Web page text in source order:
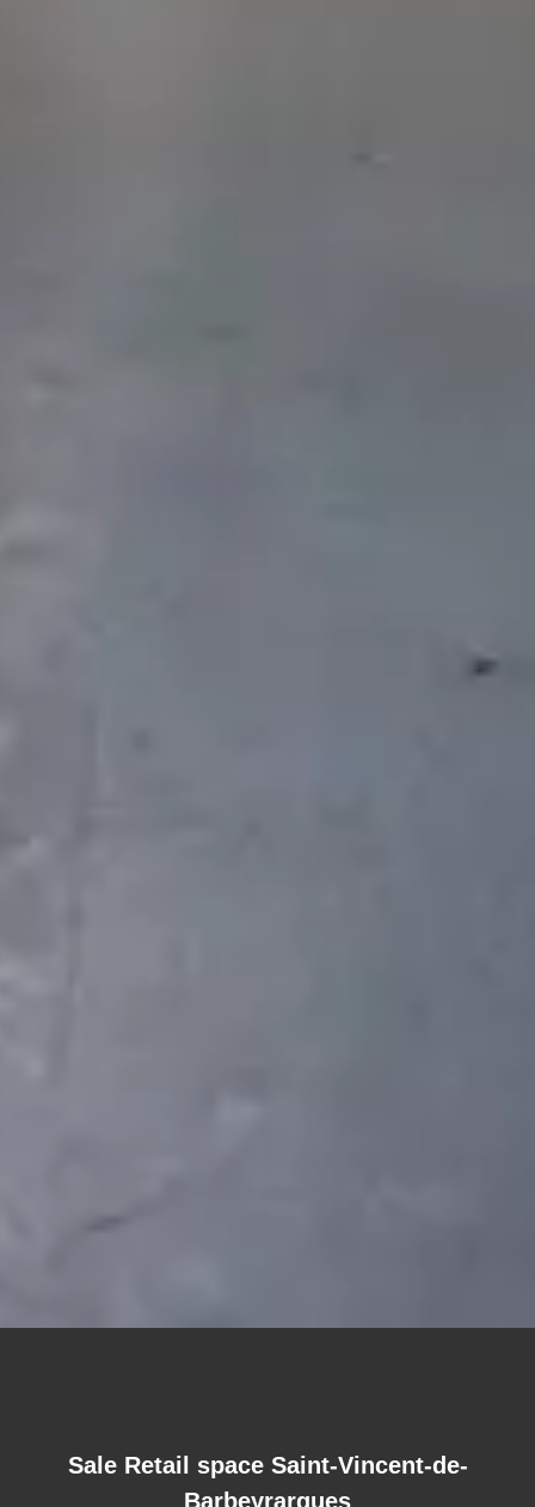
Sale Retail space Saint-Vincent-de-
Barbeyrargues